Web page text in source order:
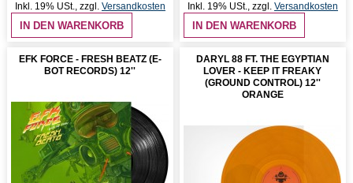
Inkl. 19% USt., zzgl. Versandkosten
IN DEN WARENKORB
Inkl. 19% USt., zzgl. Versandkosten
IN DEN WARENKORB
EFK FORCE - FRESH BEATZ (E-
BOT RECORDS) 12''
DARYL 88 FT. THE EGYPTIAN
LOVER - KEEP IT FREAKY
(GROUND CONTROL) 12''
ORANGE